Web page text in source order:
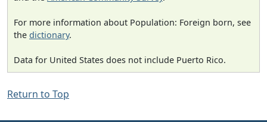
For more information about Population: Foreign born, see
the dictionary.
Data for United States does not include Puerto Rico.
Return to Top